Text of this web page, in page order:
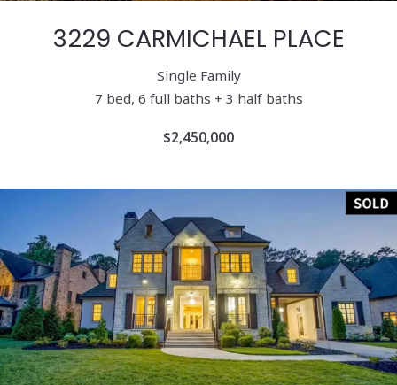
3229 CARMICHAEL PLACE
Single Family
7 bed, 6 full baths + 3 half baths
$2,450,000